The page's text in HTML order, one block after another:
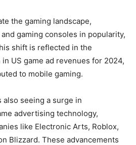
the gaming landscape,
gaming consoles in popularity,
shift is reflected in the
US game ad revenues for 2024,
to mobile gaming.
seeing a surge in
advertising technology,
like Electronic Arts, Roblox,
Blizzard. These advancements